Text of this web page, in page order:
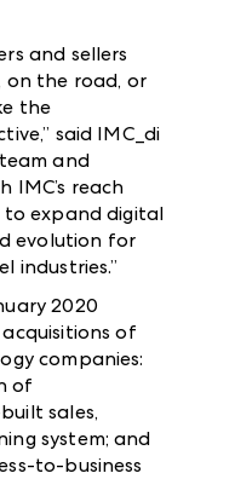
and sellers
on the road, or
the
said IMC_di
and
IMC’s reach
to expand digital
evolution for
industries.”
2020
of
companies:
of
sales,
system; and
to-business